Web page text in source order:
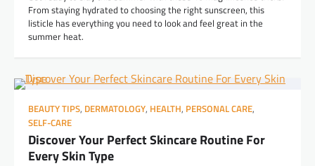
From staying hydrated to choosing the right sunscreen, this
listicle has everything you need to look and feel great in the
summer heat.
BEAUTY TIPS, DERMATOLOGY, HEALTH, PERSONAL CARE,
SELF-CARE
Discover Your Perfect Skincare Routine For
Every Skin Type